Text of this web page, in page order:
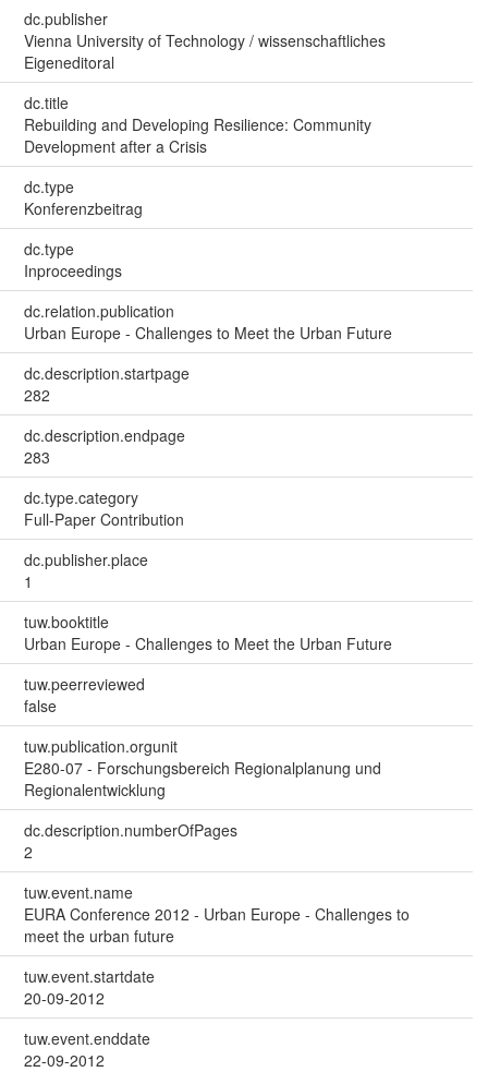
dc.publisher
Vienna University of Technology / wissenschaftliches
Eigeneditoral
dc.title
Rebuilding and Developing Resilience: Community
Development after a Crisis
dc.type
Konferenzbeitrag
dc.type
Inproceedings
dc.relation.publication
Urban Europe - Challenges to Meet the Urban Future
dc.description.startpage
282
dc.description.endpage
283
dc.type.category
Full-Paper Contribution
dc.publisher.place
1
tuw.booktitle
Urban Europe - Challenges to Meet the Urban Future
tuw.peerreviewed
false
tuw.publication.orgunit
E280-07 - Forschungsbereich Regionalplanung und
Regionalentwicklung
dc.description.numberOfPages
2
tuw.event.name
EURA Conference 2012 - Urban Europe - Challenges to
meet the urban future
tuw.event.startdate
20-09-2012
tuw.event.enddate
22-09-2012